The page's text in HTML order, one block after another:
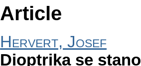
Article
Hervert, Josef
Dioptrika se